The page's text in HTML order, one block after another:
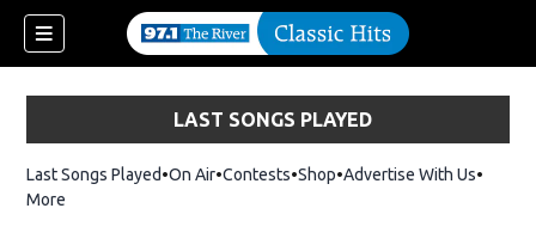
LAST SONGS PLAYED
Last Songs Played On Air Contests ShopOpens in new window
Advertise With Us
More